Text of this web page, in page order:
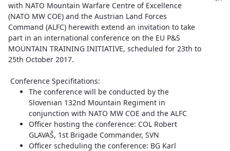
with NATO Mountain Warfare Centre of Excellence
(NATO MW COE) and the Austrian Land Forces
Command (ALFC) herewith extend an invitation to take
part in an international conference on the EU P&S
MOUNTAIN TRAINING INITIATIVE, scheduled for 23th to
25th October 2017.
Conference Specifitations:
The conference will be conducted by the
Slovenian 132nd Mountain Regiment in
conjunction with NATO MW COE and the ALFC
Officer hosting the conference: COL Robert
GLAVAŠ, 1st Brigade Commander, SVN
Officer scheduling the conference: BG Karl